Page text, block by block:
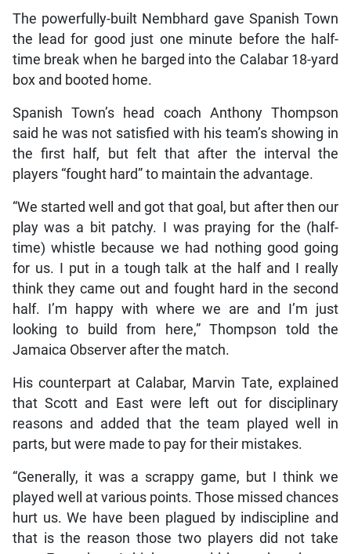
The powerfully-built Nembhard gave Spanish Town
the lead for good just one minute before the half-
time break when he barged into the Calabar 18-yard
box and booted home.
Spanish Town’s head coach Anthony Thompson
said he was not satisfied with his team’s showing in
the first half, but felt that after the interval the
players “fought hard” to maintain the advantage.
“We started well and got that goal, but after then our
play was a bit patchy. I was praying for the (half-
time) whistle because we had nothing good going
for us. I put in a tough talk at the half and I really
think they came out and fought hard in the second
half. I’m happy with where we are and I’m just
looking to build from here,” Thompson told the
Jamaica Observer after the match.
His counterpart at Calabar, Marvin Tate, explained
that Scott and East were left out for disciplinary
reasons and added that the team played well in
parts, but were made to pay for their mistakes.
“Generally, it was a scrappy game, but I think we
played well at various points. Those missed chances
hurt us. We have been plagued by indiscipline and
that is the reason those two players did not take